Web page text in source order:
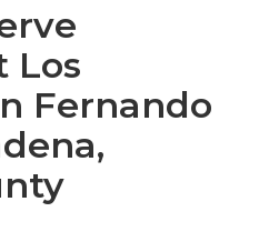
Los
Fernando